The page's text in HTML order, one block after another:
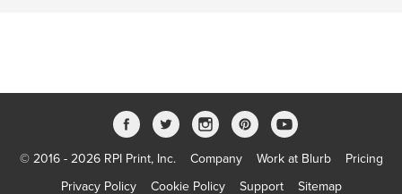
© 2016 - 2026 RPI Print, Inc. Company Work at Blurb
Pricing
Privacy Policy
Cookie Policy Support Sitemap